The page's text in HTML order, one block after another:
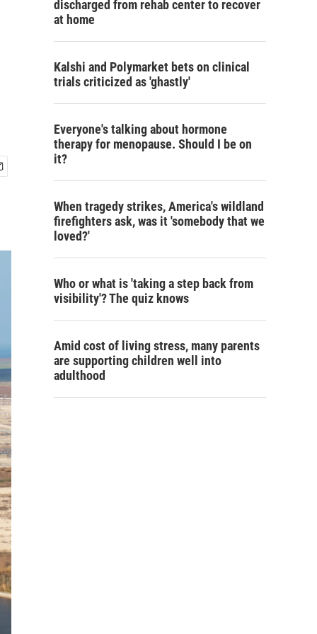
discharged from rehab center to recover
at home
Kalshi and Polymarket bets on clinical
trials criticized as 'ghastly'
Everyone's talking about hormone
therapy for menopause. Should I be on
it?
When tragedy strikes, America's wildland
firefighters ask, was it 'somebody that we
loved?'
Who or what is 'taking a step back from
visibility'? The quiz knows
Amid cost of living stress, many parents
are supporting children well into
adulthood